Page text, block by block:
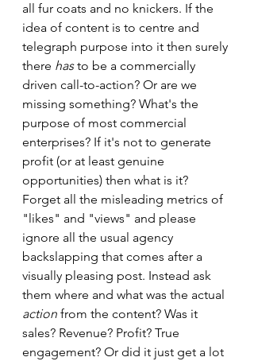
all fur coats and no knickers. If the
idea of content is to centre and
telegraph purpose into it then surely
there has to be a commercially
driven call-to-action? Or are we
missing something? What's the
purpose of most commercial
enterprises? If it's not to generate
profit (or at least genuine
opportunities) then what is it?
Forget all the misleading metrics of
"likes" and "views" and please
ignore all the usual agency
backslapping that comes after a
visually pleasing post. Instead ask
them where and what was the actual
action from the content? Was it
sales? Revenue? Profit? True
engagement? Or did it just get a lot